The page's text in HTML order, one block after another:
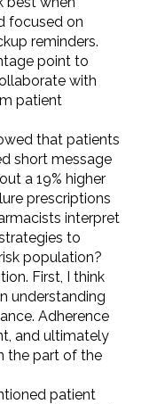
focused on
reminders.
point to
with
patient
that patients
short message
a 19% higher
prescriptions
interpret
to
population?
First, I think
understanding
Adherence
and ultimately
the part of the
patient